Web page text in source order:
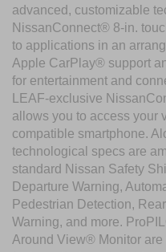
advanced, customizable
NissanConnect® 8-in.
to applications in an
Apple CarPlay® support
for entertainment and
LEAF-exclusive
allows you to access your
compatible smartphone.
technological specs are
standard Nissan Safety
Departure Warning,
Pedestrian Detection,
Warning, and more.
Around View® Monitor